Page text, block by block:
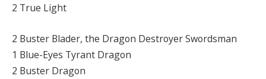
2 True Light
2 Buster Blader, the Dragon Destroyer Swordsman
1 Blue-Eyes Tyrant Dragon
2 Buster Dragon